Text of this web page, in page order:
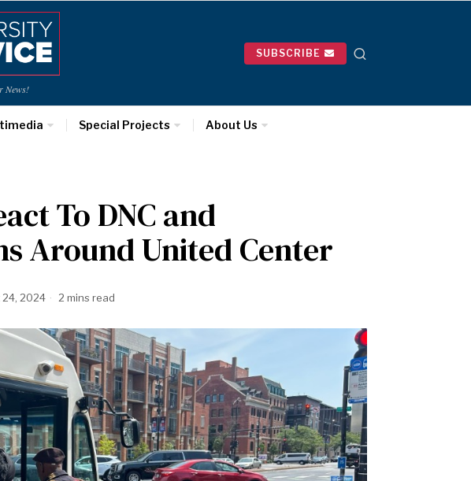
News!
SUBSCRIBE
Special Projects About Us
To DNC and
Around United Center
2024 2 mins read